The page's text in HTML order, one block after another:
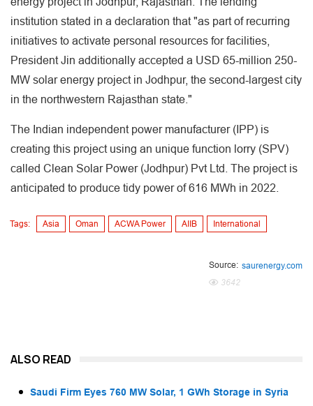
institution stated in a declaration that "as part of recurring
initiatives to activate personal resources for facilities,
President Jin additionally accepted a USD 65-million 250-
MW solar energy project in Jodhpur, the second-largest city
in the northwestern Rajasthan state."
The Indian independent power manufacturer (IPP) is
creating this project using an unique function lorry (SPV)
called Clean Solar Power (Jodhpur) Pvt Ltd. The project is
anticipated to produce tidy power of 616 MWh in 2022.
Tags: Asia Oman ACWA Power AIIB International
Source: saurenergy.com
3642
ALSO READ
Saudi Firm Eyes 760 MW Solar, 1 GWh Storage in Syria